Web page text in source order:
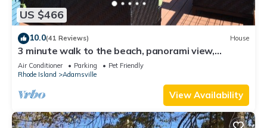
US $466
10.0(41 Reviews) House
3 minute walk to the beach, panorami view,
pastoral setting -pet friendly
Air Conditioner Parking
Pet Friendly
Rhode Island
Adamsville
View Availability